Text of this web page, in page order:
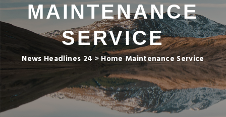
MAINTENANCE
SERVICE
News Headlines 24 > Home Maintenance Service